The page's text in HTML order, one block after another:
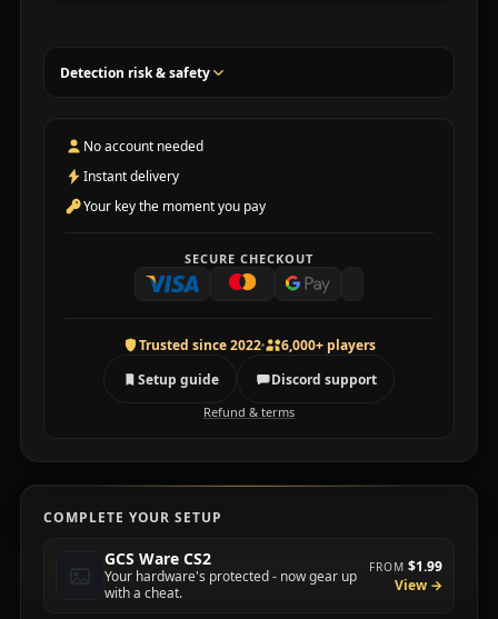
COMPLETE YOUR SETUP
GCS Ware CS2
Your hardware's protected - now gear up
with a cheat.
FROM $1.99
View →
Detection risk & safety
No account needed
Instant delivery
Your key the moment you pay
SECURE CHECKOUT
Trusted since 2022
6,000+ players
Setup guide
Discord support
Refund & terms